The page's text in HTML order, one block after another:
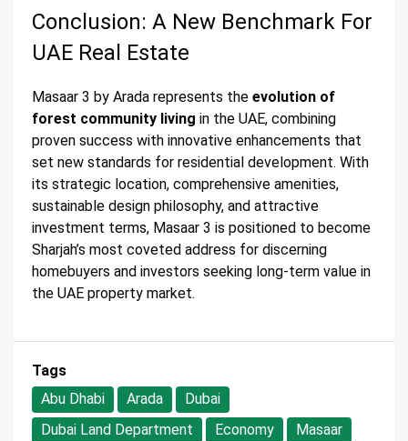
Conclusion: A New Benchmark For
UAE Real Estate
Masaar 3 by Arada represents the evolution of
forest community living in the UAE, combining
proven success with innovative enhancements that
set new standards for residential development. With
its strategic location, comprehensive amenities,
sustainable design philosophy, and attractive
investment terms, Masaar 3 is positioned to become
Sharjah’s most coveted address for discerning
homebuyers and investors seeking long-term value in
the UAE property market.
Tags
Abu Dhabi
Arada
Dubai
Dubai Land Department
Economy
Masaar